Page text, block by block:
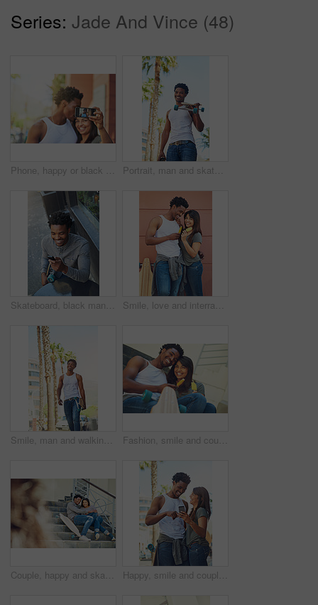
Series: Jade And Vince (48)
Phone, happy or black couple with selfie kiss for love, happiness or bonding in city, street or town. Photo, smile or man and woman with 5g smartphone for social media, media app or blog upload Portrait, man and skateboard in city for sport, travel or commute with coffee drink in low angle. Skater, cool and happy African person carry longboard outdoor, beverage and walk for hobby in Kenya
Skateboard, black man and happy with phone outdoor for text message, reading notifications or mobile chat. Above, person and smile with technology for online communication or waiting by sidewalk cafe Smile, love and interracial couple with ice cream in city for relax, dessert or skater with summer treat. Frozen food, man and woman with popsicles together outdoor, laughing and relationship at wall
Smile, man and walking with skateboard in city for sport trip, travel and commute. Skater, cool and happy African person carrying longboard outdoor for hobby, laugh and thinking of urban journey Fashion, smile and couple with snack, city and bonding on stairs with ice lollies, portrait and relax. Comfortable, man and woman on date with romance, laughing and people with skateboard on steps
Couple, happy and skateboard while sitting on stairs with hug, love and romance in city sunshine. Black couple, urban happiness and outdoor with skater, embrace and romance on steps in San Francisco Happy, smile and couple on a phone in city watching a comic, comedy or funny video on social media. Happiness, love and interracial man and woman scrolling online on the internet in urban town road.